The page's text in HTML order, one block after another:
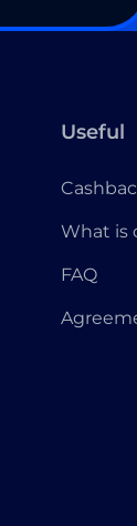
Useful
What is
FAQ